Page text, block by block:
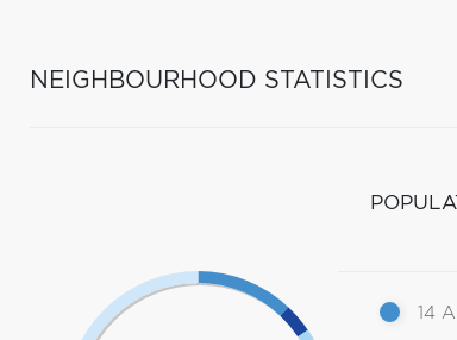
NEIGHBOURHOOD STATISTICS
14